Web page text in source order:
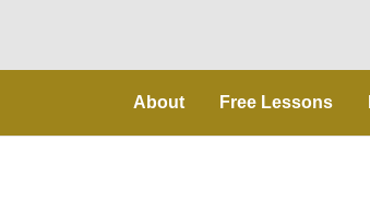
About Free Lessons